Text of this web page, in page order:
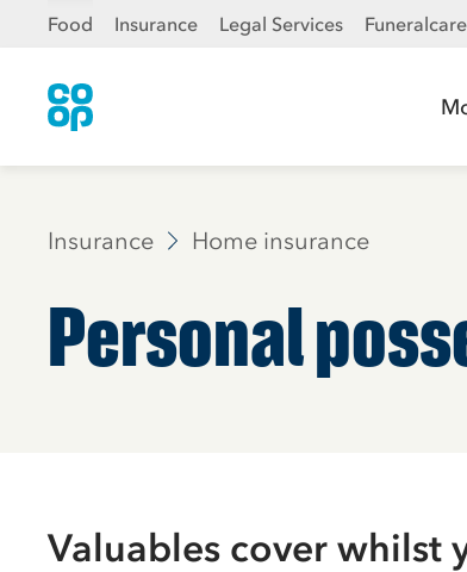
Food Insurance Legal Services Funeralcare
Insurance Home insurance
Personal
Valuables cover whilst